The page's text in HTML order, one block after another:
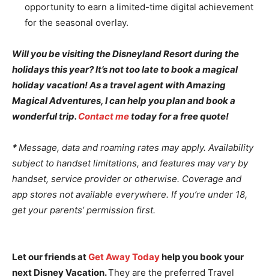
opportunity to earn a limited-time digital achievement
for the seasonal overlay.
Will you be visiting the Disneyland Resort during the
holidays this year? It’s not too late to book a magical
holiday vacation! As a travel agent with Amazing
Magical Adventures, I can help you plan and book a
wonderful trip. Contact metoday for a free quote!
*Message, data and roaming rates may apply. Availability
subject to handset limitations, and features may vary by
handset, service provider or otherwise. Coverage and
app stores not available everywhere. If you’re under 18,
get your parents’ permission first.
Let our friends atGet Away Todayhelp you book your
next Disney Vacation.They are the preferred Travel